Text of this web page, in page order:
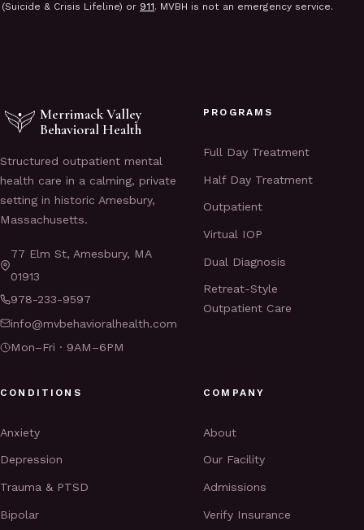
(Suicide & Crisis Lifeline) or 911. MVBH is not an emergency service.
Merrimack Valley
Behavioral Health
Structured outpatient mental
health care in a calming, private
setting in historic Amesbury,
Massachusetts.
77 Elm St, Amesbury, MA
01913
978-233-9597
info@mvbehavioralhealth.com
Mon–Fri · 9AM–6PM
PROGRAMS
Full Day Treatment
Half Day Treatment
Outpatient
Virtual IOP
Dual Diagnosis
Retreat-Style
Outpatient Care
CONDITIONS
Anxiety
Depression
Trauma & PTSD
Bipolar
COMPANY
About
Our Facility
Admissions
Verify Insurance